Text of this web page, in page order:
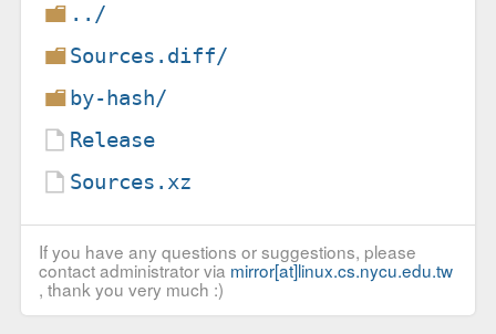
../
Sources.diff/
by-hash/
Release
Sources.xz
If you have any questions or suggestions, please
contact administrator via mirror[at]linux.cs.nycu.edu.tw
, thank you very much :)